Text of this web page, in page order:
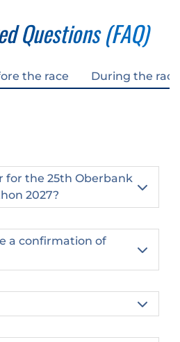
Questions (FAQ)
the race During the race
for the 25th Oberbank
2027?

a confirmation of

